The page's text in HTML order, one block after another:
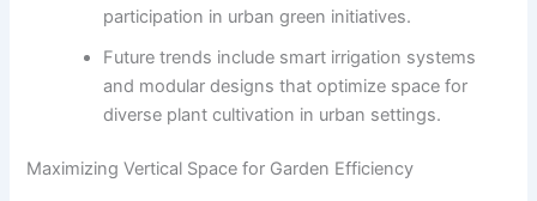
participation in urban green initiatives.
Future trends include smart irrigation systems
and modular designs that optimize space for
diverse plant cultivation in urban settings.
Maximizing Vertical Space for Garden Efficiency